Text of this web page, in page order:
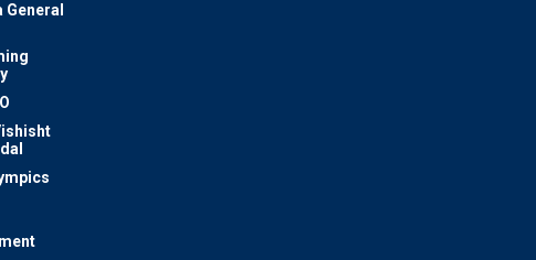
General